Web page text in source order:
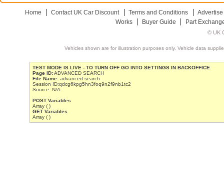
Home Contact UK Car Discount Terms and Conditions
Works
Buyer Guide Part
© UK
Vehicles shown are for illustration purposes only. Vehicle data
TEST MODE IS LIVE - TO TURN OFF GO INTO SETTINGS IN BACKOFFICE
Page ID:ADVANCED SEARCH
File Name: advanced search
Session ID:qdcg6kpg5hn3foq9n2f9nb1tc2
Source: N/A
POST Variables
Array ( )
GET Variables
Array ( )